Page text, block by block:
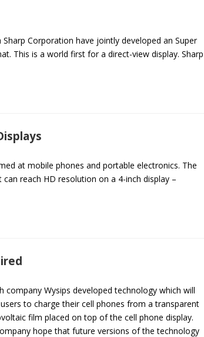
Corporation have jointly developed an Super
This is a world first for a direct-view display. Sharp
at mobile phones and portable electronics. The
reach HD resolution on a 4-inch display –
company Wysips developed technology which will
to charge their cell phones from a transparent
film placed on top of the cell phone display.
hope that future versions of the technology